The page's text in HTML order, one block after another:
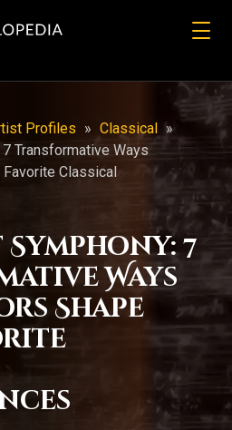
Profiles » Classical »
Transformative Ways
Favorite Classical
7
Ways
Shape